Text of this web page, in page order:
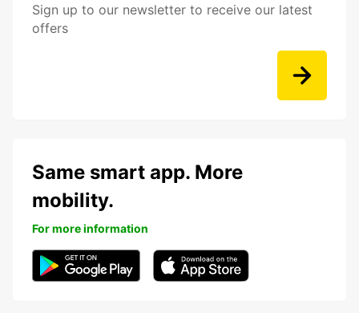
Sign up to our newsletter to receive our latest
offers
Same smart app. More
mobility.
For more information